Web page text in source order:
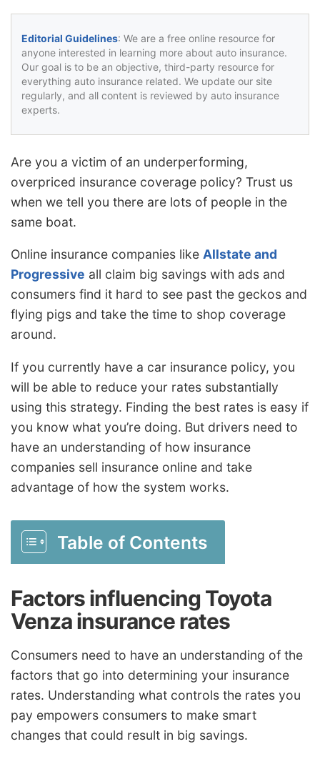
Editorial Guidelines: We are a free online resource for
anyone interested in learning more about auto insurance.
Our goal is to be an objective, third-party resource for
everything auto insurance related. We update our site
regularly, and all content is reviewed by auto insurance
experts.
Are you a victim of an underperforming,
overpriced insurance coverage policy? Trust us
when we tell you there are lots of people in the
same boat.
Online insurance companies like Allstate and
Progressive all claim big savings with ads and
consumers find it hard to see past the geckos and
flying pigs and take the time to shop coverage
around.
If you currently have a car insurance policy, you
will be able to reduce your rates substantially
using this strategy. Finding the best rates is easy if
you know what you’re doing. But drivers need to
have an understanding of how insurance
companies sell insurance online and take
advantage of how the system works.
Table of Contents
Factors influencing Toyota
Venza insurance rates
Consumers need to have an understanding of the
factors that go into determining your insurance
rates. Understanding what controls the rates you
pay empowers consumers to make smart
changes that could result in big savings.